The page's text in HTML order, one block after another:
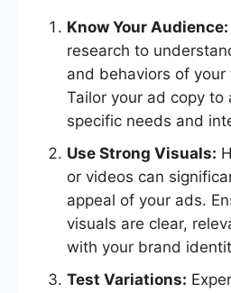
Know Your Audience:
research to
and behaviors of
Tailor your ad copy to
specific needs and
Use Strong Visuals:
or videos can
appeal of your ads.
visuals are clear,
with your brand
Test Variations: